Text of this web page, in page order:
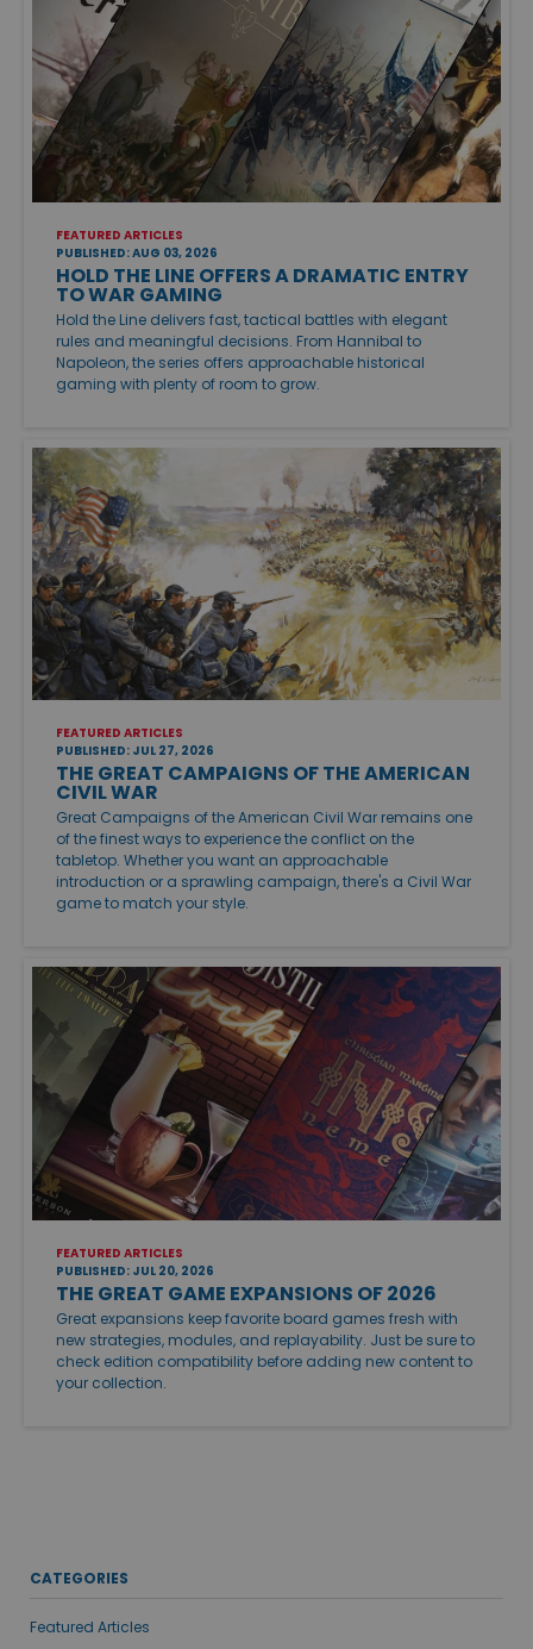
FEATURED ARTICLES
PUBLISHED: AUG 03, 2026
HOLD THE LINE OFFERS A DRAMATIC ENTRY
TO WAR GAMING
Hold the Line delivers fast, tactical battles with elegant
rules and meaningful decisions. From Hannibal to
Napoleon, the series offers approachable historical
gaming with plenty of room to grow.
FEATURED ARTICLES
PUBLISHED: JUL 27, 2026
THE GREAT CAMPAIGNS OF THE AMERICAN
CIVIL WAR
Great Campaigns of the American Civil War remains one
of the finest ways to experience the conflict on the
tabletop. Whether you want an approachable
introduction or a sprawling campaign, there's a Civil War
game to match your style.
FEATURED ARTICLES
PUBLISHED: JUL 20, 2026
THE GREAT GAME EXPANSIONS OF 2026
Great expansions keep favorite board games fresh with
new strategies, modules, and replayability. Just be sure to
check edition compatibility before adding new content to
your collection.
CATEGORIES
Featured Articles